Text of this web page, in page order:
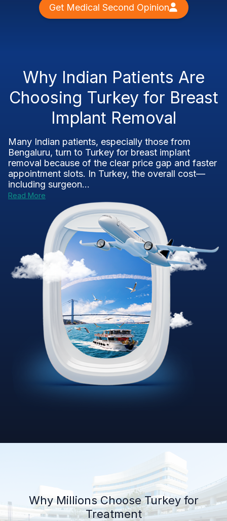
Get Medical Second Opinion
Why Indian Patients Are
Choosing Turkey for Breast
Implant Removal
Many Indian patients, especially those from
Bengaluru, turn to Turkey for breast implant
removal because of the clear price gap and faster
appointment slots. In Turkey, the overall cost—
including surgeon...
Read More
Why Millions Choose Turkey for
Treatment